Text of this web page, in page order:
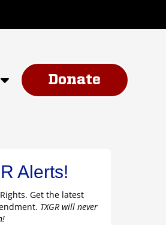
Donate
Alerts!
Get the latest
TXGR will never